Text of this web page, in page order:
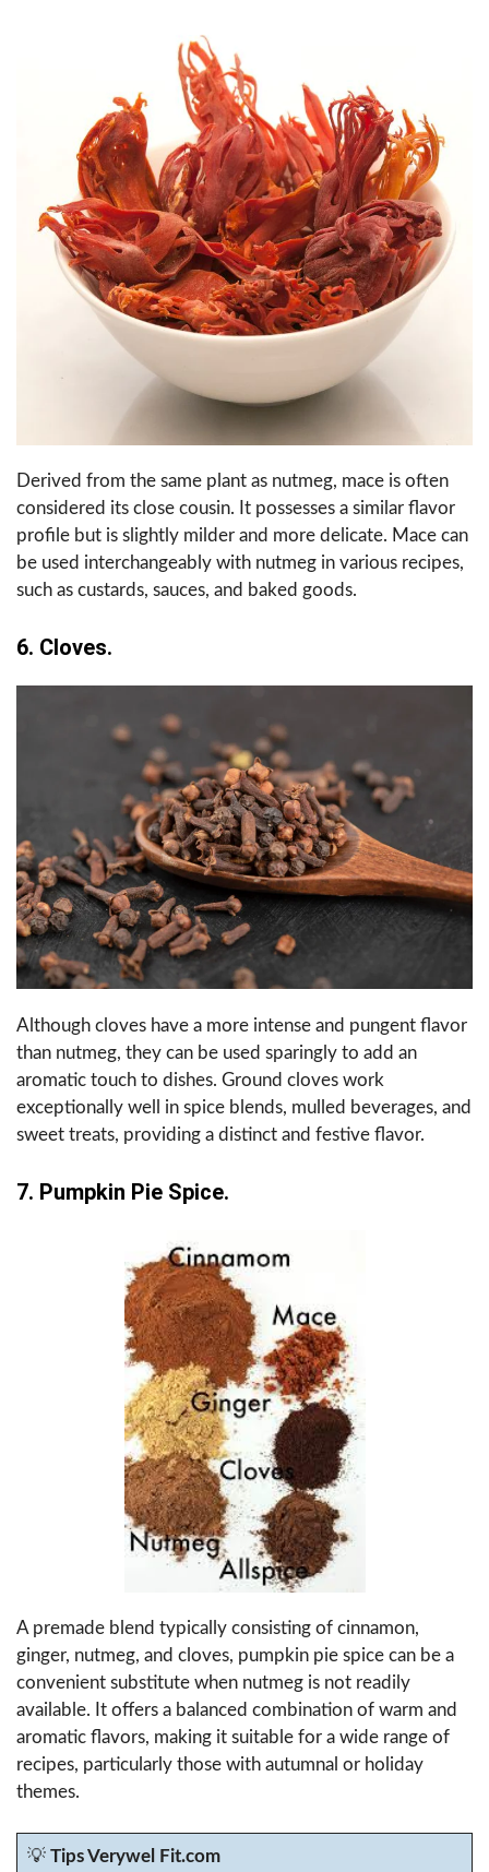
Derived from the same plant as nutmeg, mace is often
considered its close cousin. It possesses a similar flavor
profile but is slightly milder and more delicate. Mace can
be used interchangeably with nutmeg in various recipes,
such as custards, sauces, and baked goods.
6. Cloves.
Although cloves have a more intense and pungent flavor
than nutmeg, they can be used sparingly to add an
aromatic touch to dishes. Ground cloves work
exceptionally well in spice blends, mulled beverages, and
sweet treats, providing a distinct and festive flavor.
7. Pumpkin Pie Spice.
A premade blend typically consisting of cinnamon,
ginger, nutmeg, and cloves, pumpkin pie spice can be a
convenient substitute when nutmeg is not readily
available. It offers a balanced combination of warm and
aromatic flavors, making it suitable for a wide range of
recipes, particularly those with autumnal or holiday
themes.
💡 Tips Verywel Fit.com